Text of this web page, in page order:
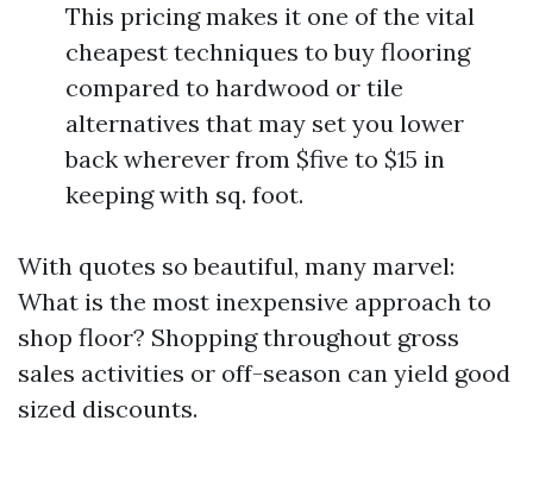
This pricing makes it one of the vital
cheapest techniques to buy flooring
compared to hardwood or tile
alternatives that may set you lower
back wherever from $five to $15 in
keeping with sq. foot.
With quotes so beautiful, many marvel:
What is the most inexpensive approach to
shop floor? Shopping throughout gross
sales activities or off-season can yield good
sized discounts.